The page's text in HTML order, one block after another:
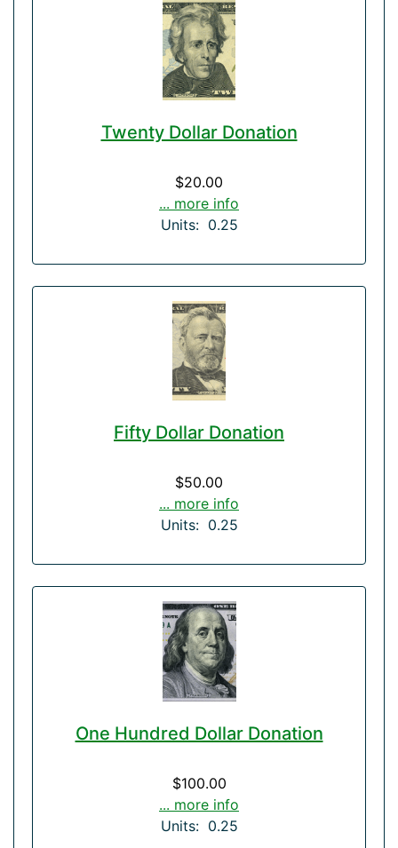
Twenty Dollar Donation
$20.00
... more info
Units: 0.25
Fifty Dollar Donation
$50.00
... more info
Units: 0.25
One Hundred Dollar Donation
$100.00
... more info
Units: 0.25